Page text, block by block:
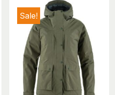
Sale!